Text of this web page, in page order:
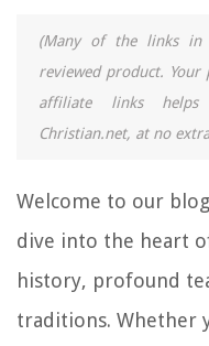
(Many of the links in
reviewed product. Your
affiliate links
Christian.net, at no
Welcome to our
dive into the heart
history, profound
traditions. Whether